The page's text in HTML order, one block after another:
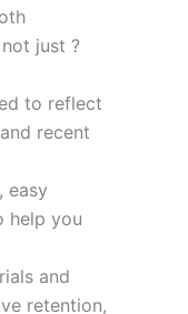
just ?
to reflect
recent
easy
help you
and
retention,